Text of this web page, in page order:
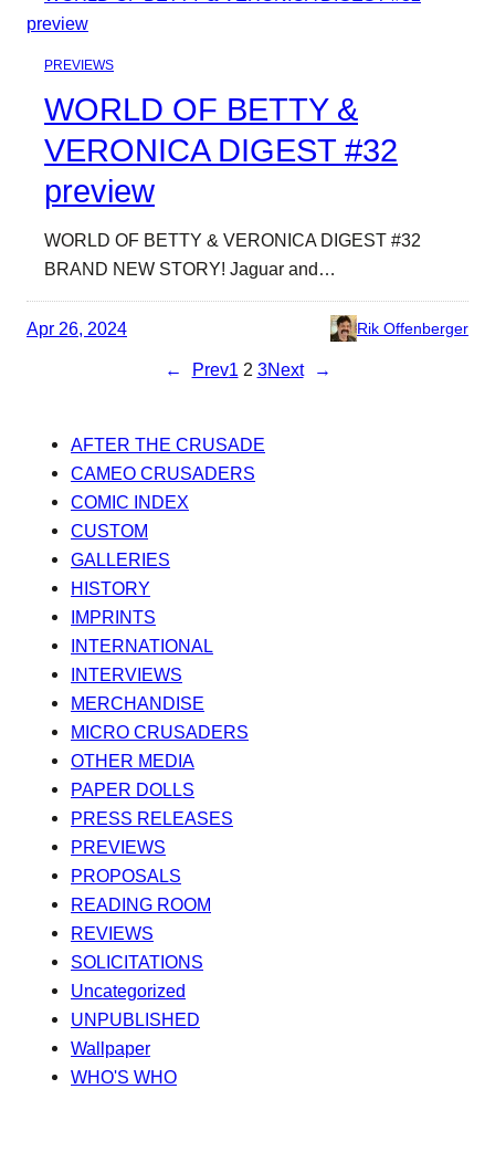
PREVIEWS
WORLD OF BETTY &
VERONICA DIGEST #32
preview
WORLD OF BETTY & VERONICA DIGEST #32
BRAND NEW STORY! Jaguar and…
Apr 26, 2024 Rik Offenberger
← Prev1 2 3Next →
AFTER THE CRUSADE
CAMEO CRUSADERS
COMIC INDEX
CUSTOM
GALLERIES
HISTORY
IMPRINTS
INTERNATIONAL
INTERVIEWS
MERCHANDISE
MICRO CRUSADERS
OTHER MEDIA
PAPER DOLLS
PRESS RELEASES
PREVIEWS
PROPOSALS
READING ROOM
REVIEWS
SOLICITATIONS
Uncategorized
UNPUBLISHED
Wallpaper
WHO'S WHO